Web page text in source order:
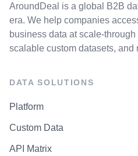
AroundDeal is a global B2B
era. We help companies
business data at scale-
scalable custom datasets, and
DATA SOLUTIONS
Platform
Custom Data
API Matrix